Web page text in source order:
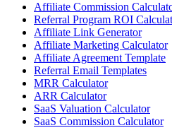
Affiliate Commission
Referral Program ROI
Affiliate Link Generator
Affiliate Marketing Calculator
Affiliate Agreement Template
Referral Email Templates
MRR Calculator
ARR Calculator
SaaS Valuation Calculator
SaaS Commission Calculator